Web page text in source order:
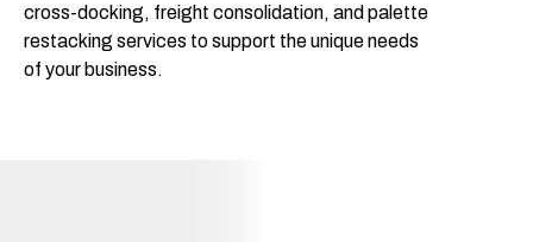
cross-docking, freight consolidation, and palette
restacking services to support the unique needs
of your business.